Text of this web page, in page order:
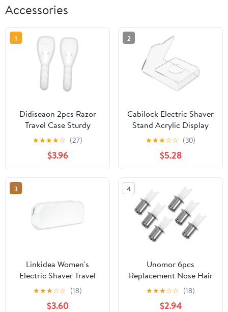
Accessories
1
Didiseaon 2pcs Razor
Travel Case Sturdy
Protective Container for
Women Shaving Tools
Compact Organizer for
Home Travel Manual
Razor Holder
★★★★☆ (27)
$3.96
2
Cabilock Electric Shaver
Stand Acrylic Display
Holder for Razor and
Hair Trimmer, Space
Saving and Easy
Maintenance Organizer
for Vanity or Shower
Use, Sleek Modern
Design
★★★☆☆ (30)
$5.28
3
Linkidea Women's
Electric Shaver Travel
Pouch, Carry Case
Compatible with Philips
BRL170/00, HP6306/50,
★★★☆☆ (18)
$3.60
4
Unomor 6pcs
Replacement Nose Hair
Trimmer Heads for
Electric Nose Hair
Removal Tool, Precision
★★★☆☆ (18)
$2.94